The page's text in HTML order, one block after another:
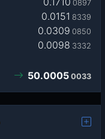
0897
0.0151 8339
0.0309 0850
0.0098 3332
50.0005 0033